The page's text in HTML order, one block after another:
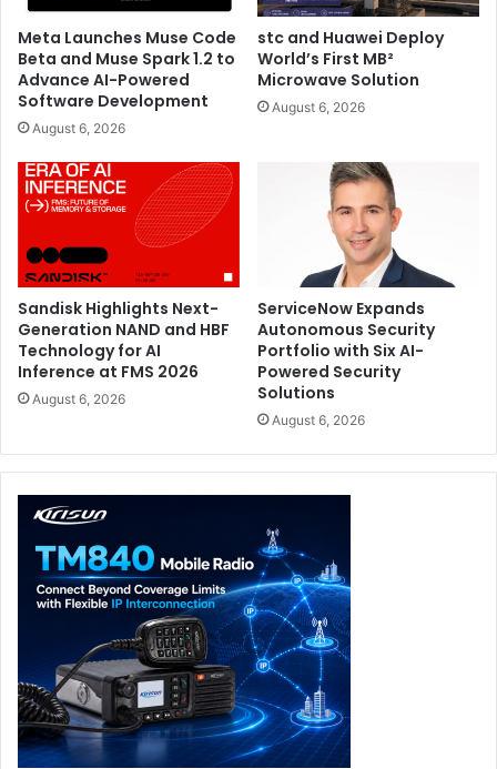
Sennheiser TeamConnect Ceiling M Plus
Meta Launches Muse Code
Beta and Muse Spark 1.2 to
Advance AI-Powered
Software Development
August 6, 2026
stc and Huawei Deploy
World’s First MB²
Microwave Solution
August 6, 2026
Sandisk Highlights Next-
Generation NAND and HBF
Technology for AI
Inference at FMS 2026
August 6, 2026
ServiceNow Expands
Autonomous Security
Portfolio with Six AI-
Powered Security
Solutions
August 6, 2026